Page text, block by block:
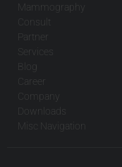
Mammography
Consult
Partner
Services
Blog
Career
Company
Downloads
Misc Navigation